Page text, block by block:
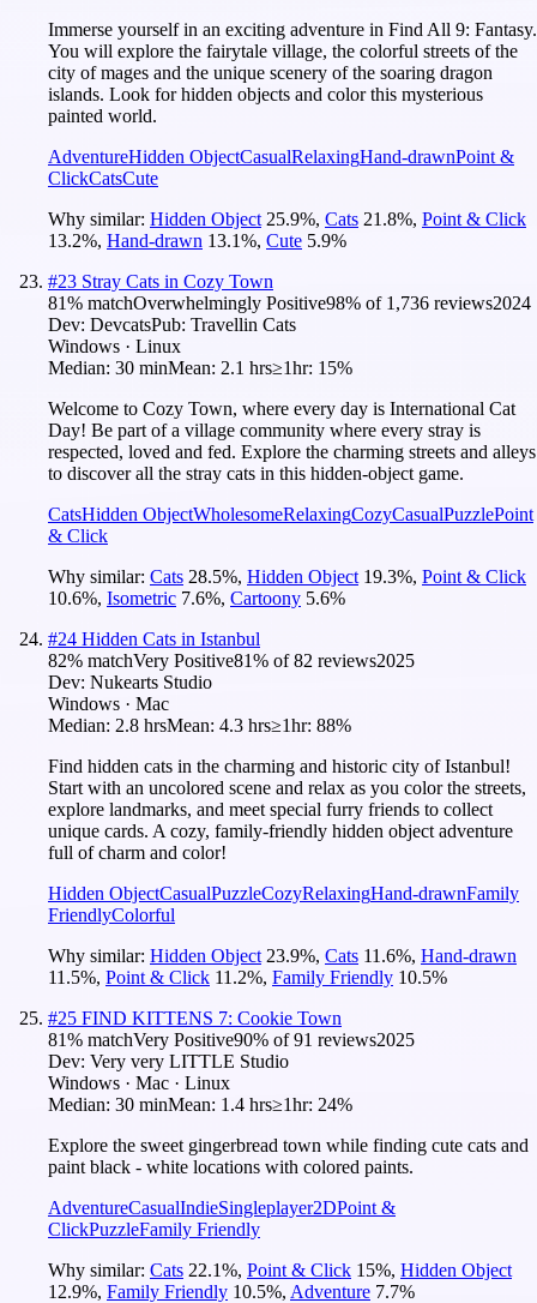
Immerse yourself in an exciting adventure in Find All 9: Fantasy.
You will explore the fairytale village, the colorful streets of the
city of mages and the unique scenery of the soaring dragon
islands. Look for hidden objects and color this mysterious
painted world.
AdventureHidden ObjectCasualRelaxingHand-drawnPoint &
ClickCatsCute
Why similar: Hidden Object 25.9%, Cats 21.8%, Point & Click
13.2%, Hand-drawn 13.1%, Cute 5.9%
#23 Stray Cats in Cozy Town
81% matchOverwhelmingly Positive98% of 1,736 reviews2024
Dev: DevcatsPub: Travellin Cats
Windows · Linux
Median: 30 minMean: 2.1 hrs≥1hr: 15%
Welcome to Cozy Town, where every day is International Cat
Day! Be part of a village community where every stray is
respected, loved and fed. Explore the charming streets and alleys
to discover all the stray cats in this hidden-object game.
CatsHidden ObjectWholesomeRelaxingCozyCasualPuzzlePoint
& Click
Why similar: Cats 28.5%, Hidden Object 19.3%, Point & Click
10.6%, Isometric 7.6%, Cartoony 5.6%
#24 Hidden Cats in Istanbul
82% matchVery Positive81% of82 reviews2025
Dev: Nukearts Studio
Windows · Mac
Median: 2.8 hrsMean: 4.3 hrs≥1hr: 88%
Find hidden cats in the charming and historic city of Istanbul!
Start with an uncolored scene and relax as you color the streets,
explore landmarks, and meet special furry friends to collect
unique cards. A cozy, family-friendly hidden object adventure
full of charm and color!
Hidden ObjectCasualPuzzleCozyRelaxingHand-drawnFamily
FriendlyColorful
Why similar: Hidden Object 23.9%, Cats 11.6%, Hand-drawn
11.5%, Point & Click 11.2%, Family Friendly 10.5%
#25 FIND KITTENS 7: Cookie Town
81% matchVery Positive90% of91 reviews2025
Dev: Very very LITTLE Studio
Windows · Mac · Linux
Median: 30 minMean: 1.4 hrs≥1hr: 24%
Explore the sweet gingerbread town while finding cute cats and
paint black - white locations with colored paints.
AdventureCasualIndieSingleplayer2DPoint &
ClickPuzzleFamily Friendly
Why similar: Cats 22.1%, Point & Click 15%, Hidden Object
12.9%, Family Friendly 10.5%, Adventure 7.7%